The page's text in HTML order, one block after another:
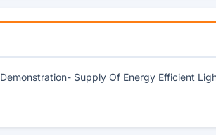
Supply Of Energy Efficient